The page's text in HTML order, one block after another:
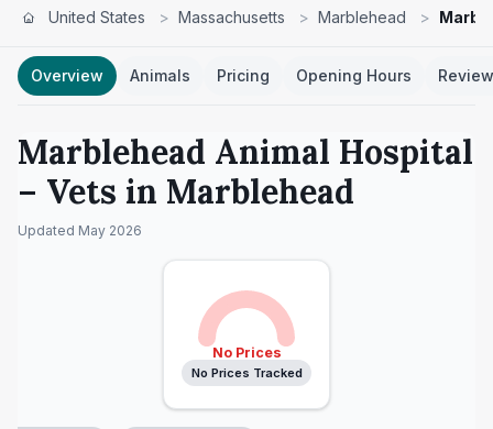
United States > Massachusetts > Marblehead >
Overview Animals Pricing Opening Hours
Marblehead Animal Hospital
– Vets in Marblehead
Updated May 2026
No Prices
No Prices Tracked